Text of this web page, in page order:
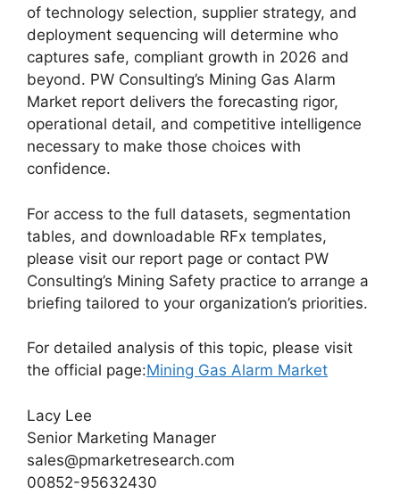
of technology selection, supplier strategy, and
deployment sequencing will determine who
captures safe, compliant growth in 2026 and
beyond. PW Consulting’s Mining Gas Alarm
Market report delivers the forecasting rigor,
operational detail, and competitive intelligence
necessary to make those choices with
confidence.
For access to the full datasets, segmentation
tables, and downloadable RFx templates,
please visit our report page or contact PW
Consulting’s Mining Safety practice to arrange a
briefing tailored to your organization’s priorities.
For detailed analysis of this topic, please visit
the official page:Mining Gas Alarm Market
Lacy Lee
Senior Marketing Manager
sales@pmarketresearch.com
00852-95632430